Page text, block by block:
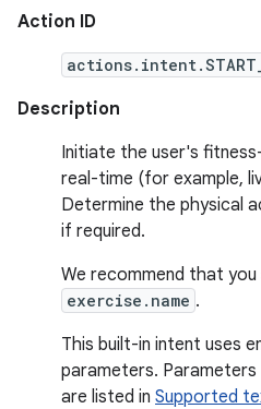
Action ID
Description
Initiate the user's
real-time (for example,
Determine the physical
if required.
We recommend that
exercise.name .
This built-in intent uses
parameters.
are listed in Supported